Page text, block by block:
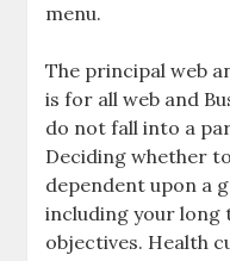
menu.
The principal web
is for all web and
do not fall into a
Deciding whether
dependent upon a
including your
objectives. Health